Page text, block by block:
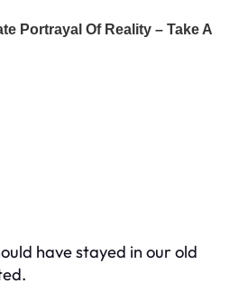
have stayed in our old